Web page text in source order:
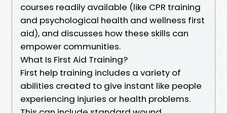
courses readily available (like CPR training
and psychological health and wellness first
aid), and discusses how these skills can
empower communities.
What Is First Aid Training?
First help training includes a variety of
abilities created to give instant like people
experiencing injuries or health problems.